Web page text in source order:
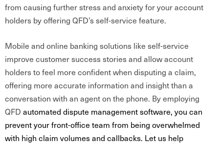
from causing further stress and anxiety for your account
holders by offering QFD’s self-service feature.
Mobile and online banking solutions like self-service
improve customer success stories and allow account
holders to feel more confident when disputing a claim,
offering more accurate information and insight than a
conversation with an agent on the phone. By employing
QFD automated dispute management software, you can
prevent your front-office team from being overwhelmed
with high claim volumes and callbacks. Let us help